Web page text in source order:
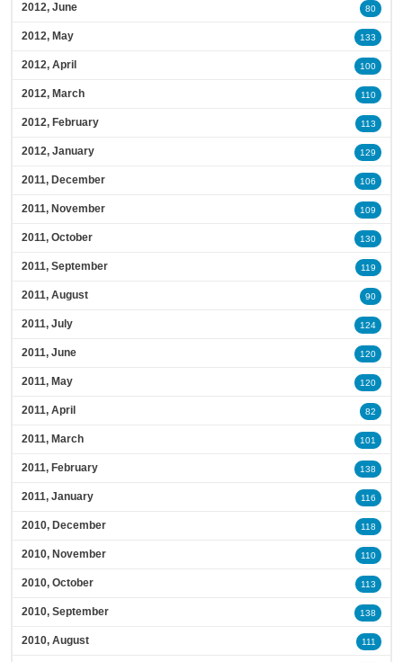
2012, June 80
2012, May 133
2012, April 100
2012, March 110
2012, February 113
2012, January 129
2011, December 106
2011, November 109
2011, October 130
2011, September 119
2011, August 90
2011, July 124
2011, June 120
2011, May 120
2011, April 82
2011, March 101
2011, February 138
2011, January 116
2010, December 118
2010, November 110
2010, October 113
2010, September 138
2010, August 111